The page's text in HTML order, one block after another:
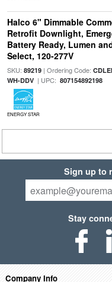
Halco 6" Dimmable
Retrofit Downlight,
Battery Ready, Lumen
Select, 120-277V
SKU: 89219| Ordering Code:
WH-DDV| UPC: 807154892198
ENERGY STAR
Sign up to
Stay
Company Info